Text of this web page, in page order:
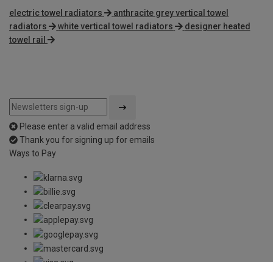
electric towel radiators
anthracite grey vertical towel
radiators
white vertical towel radiators
designer heated
towel rail
Please enter a valid email address
Thank you for signing up for emails
Ways to Pay